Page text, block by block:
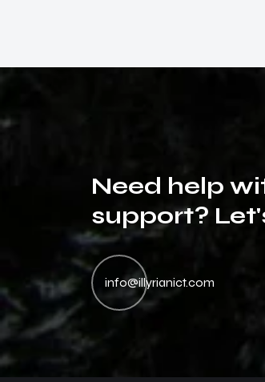
Need help wi
support? Let'
info@illyrianict.com
The best customer support I have ever
you so much for your support, I will buy
services by you! Very good job!
Viktoria Hoffsen